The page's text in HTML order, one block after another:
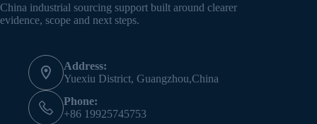
China industrial sourcing support built around clearer
evidence, scope and next steps.
Address:
Yuexiu District, Guangzhou,China
Phone:
+86 19925745753